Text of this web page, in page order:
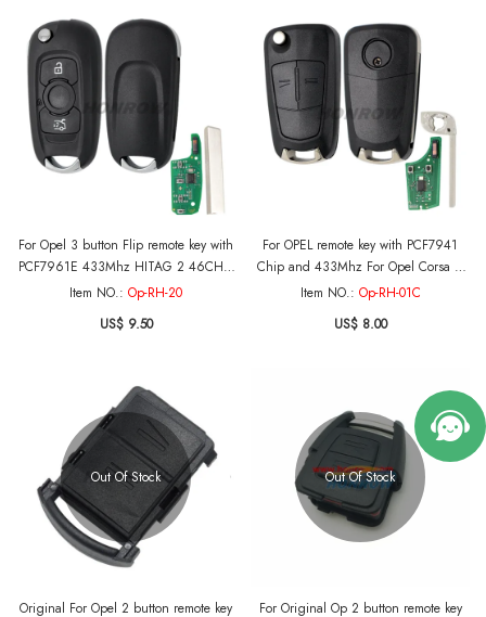
For Opel 3 button Flip remote key with
PCF7961E 433Mhz HITAG 2 46CHIP
For：Opel /Vauxhall Astra K 2015-
Item NO.: Op-RH-20
US$ 9.50
For OPEL remote key with PCF7941
Chip and 433Mhz For Opel Corsa D
(2007-2014)
Item NO.: Op-RH-01C
US$ 8.00
Out Of Stock
Original For Opel 2 button remote key
Out Of Stock
For Original Op 2 button remote key